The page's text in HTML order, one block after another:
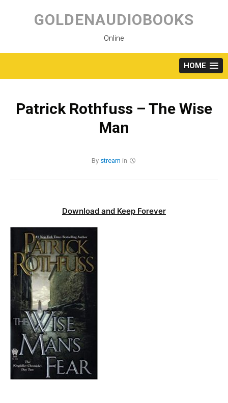
content
GOLDENAUDIOBOOKS
Online
HOME
Patrick Rothfuss – The Wise
Man
By stream in
Download and Keep Forever